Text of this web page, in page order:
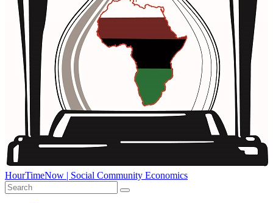
HourTimeNow | Social Community Economics